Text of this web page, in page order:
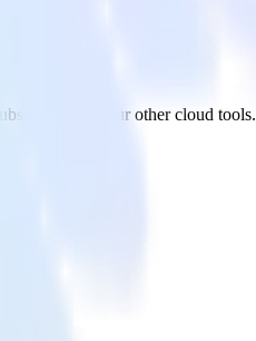
and all of your other cloud tools.